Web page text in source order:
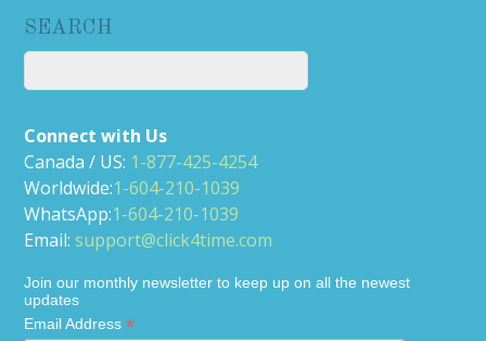
SEARCH
Connect with Us
Canada / US: 1-877-425-4254
Worldwide:1-604-210-1039
WhatsApp:1-604-210-1039
Email:support@click4time.com
Join our monthly newsletter to keep up on all the newest
updates
Email Address*